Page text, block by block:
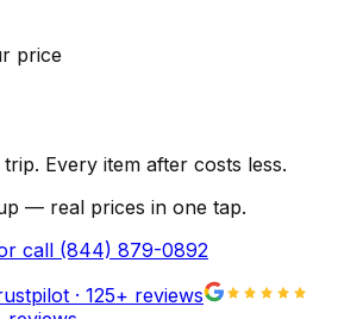
price
Every item after costs less.
— real prices in one tap.
call (844) 879-0892
· 125+ reviews